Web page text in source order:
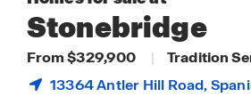
Stonebridge
From $329,900 | Tradition
13364 Antler Hill Road,